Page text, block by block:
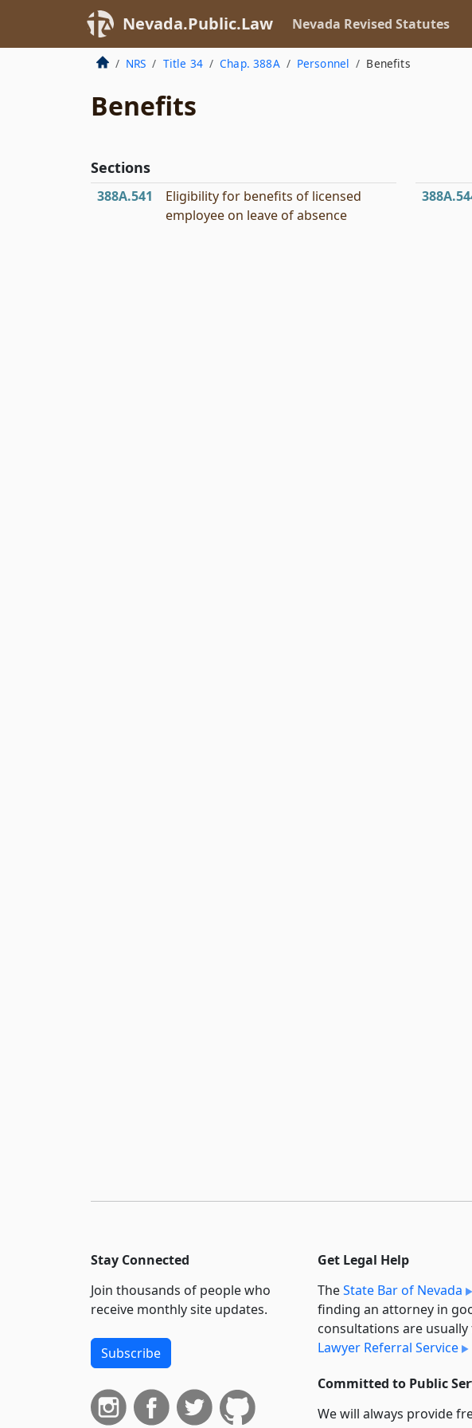
Nevada.Public.Law Nevada Revised Statutes
NRS Title 34 Chap. 388A Personnel Benefits
Benefits
Sections
388A.541
Eligibility for benefits of licensed
employee on leave of absence
Stay Connected
Join thousands of people who
receive monthly site updates.
Subscribe
Get Legal Help
TheState Bar of Nevada
finding an attorney in
consultations are
Lawyer Referral Service
Committed to Public
We will always provide